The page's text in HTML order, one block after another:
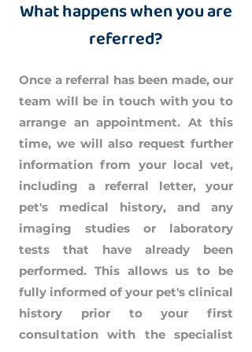
What happens when you are
referred?
Once a referral has been made, our
team will be in touch with you to
arrange an appointment. At this
time, we will also request further
information from your local vet,
including a referral letter, your
pet's medical history, and any
imaging studies or laboratory
tests that have already been
performed. This allows us to be
fully informed of your pet's clinical
history prior to your first
consultation with the specialist